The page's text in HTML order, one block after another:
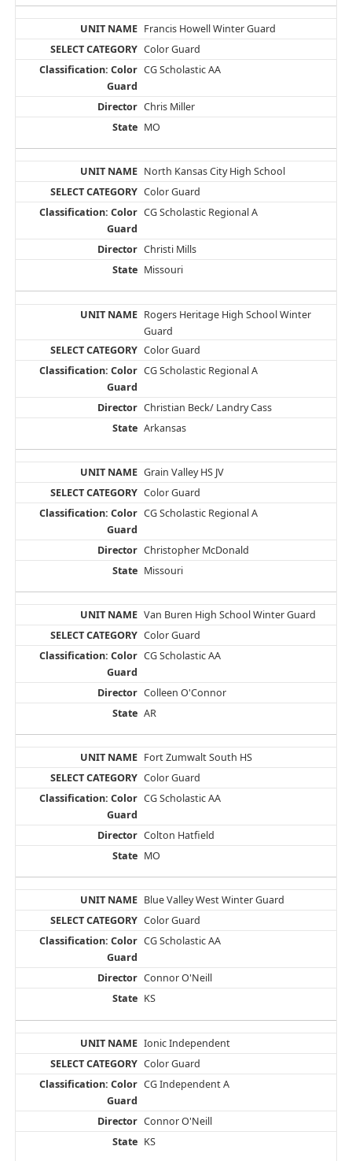
Francis Howell Winter Guard
Color Guard
CG Scholastic AA
Chris Miller
MO
North Kansas City High School
Color Guard
CG Scholastic Regional A
Christi Mills
Missouri
Rogers Heritage High School Winter
Guard
Color Guard
CG Scholastic Regional A
Christian Beck/ Landry Cass
Arkansas
Grain Valley HS JV
Color Guard
CG Scholastic Regional A
Christopher McDonald
Missouri
Van Buren High School Winter Guard
Color Guard
CG Scholastic AA
Colleen O'Connor
AR
Fort Zumwalt South HS
Color Guard
CG Scholastic AA
Colton Hatfield
MO
Blue Valley West Winter Guard
Color Guard
CG Scholastic AA
Connor O'Neill
KS
Ionic Independent
Color Guard
CG Independent A
Connor O'Neill
KS